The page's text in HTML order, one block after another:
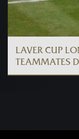
LAVER CUP
TEAMMATES